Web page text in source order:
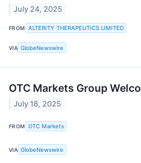
July 24, 2025
FROM ALTERITY THERAPEUTICS LIMITED
VIA GlobeNewswire
OTC Markets Group
July 18, 2025
FROM OTC Markets
VIA GlobeNewswire